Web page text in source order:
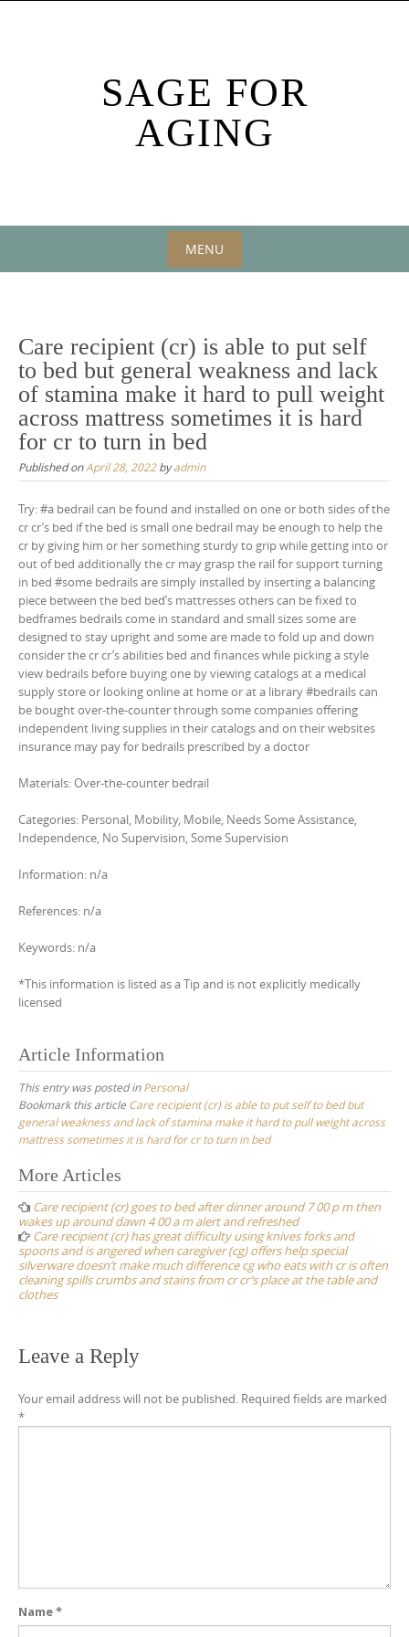
SAGE FOR
AGING
MENU
content
Care recipient (cr) is able to put self
to bed but general weakness and lack
of stamina make it hard to pull weight
across mattress sometimes it is hard
for cr to turn in bed
Published onApril 28, 2022byadmin
Try: #a bedrail can be found and installed on one or both sides of the
cr cr’s bed if the bed is small one bedrail may be enough to help the
cr by giving him or her something sturdy to grip while getting into or
out of bed additionally the cr may grasp the rail for support turning
in bed #some bedrails are simply installed by inserting a balancing
piece between the bed bed’s mattresses others can be fixed to
bedframes bedrails come in standard and small sizes some are
designed to stay upright and some are made to fold up and down
consider the cr cr’s abilities bed and finances while picking a style
view bedrails before buying one by viewing catalogs at a medical
supply store or looking online at home or at a library #bedrails can
be bought over-the-counter through some companies offering
independent living supplies in their catalogs and on their websites
insurance may pay for bedrails prescribed by a doctor
Materials: Over-the-counter bedrail
Categories: Personal, Mobility, Mobile, Needs Some Assistance,
Independence, No Supervision, Some Supervision
Information: n/a
References: n/a
Keywords: n/a
*This information is listed as a Tip and is not explicitly medically
licensed
Article Information
This entry was posted inPersonal
Bookmark this article Care recipient (cr) is able to put self to bed but
general weakness and lack of stamina make it hard to pull weight across
mattress sometimes it is hard for cr to turn in bed
Post
navigation
More Articles
Care recipient (cr) goes to bed after dinner around 7 00 p m then
wakes up around dawn 4 00 a m alert and refreshed
Care recipient (cr) has great difficulty using knives forks and
spoons and is angered when caregiver (cg) offers help special
silverware doesn’t make much difference cg who eats with cr is often
cleaning spills crumbs and stains from cr cr’s place at the table and
clothes
Leave a Reply
Your email address will not be published. Required fields are marked
*
Name*